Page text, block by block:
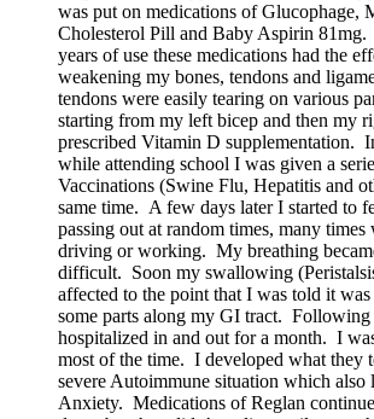
was put on medications of Glucophage,
Cholesterol Pill and Baby Aspirin
years of use these medications had the
weakening my bones, tendons and
tendons were easily tearing on various
starting from my left bicep and then my
prescribed Vitamin D supplementation.
while attending school I was given a
Vaccinations (Swine Flu, Hepatitis and
same time. A few days later I started to
passing out at random times, many
driving or working. My breathing
difficult. Soon my swallowing
affected to the point that I was told it was
some parts along my GI tract. Following
hospitalized in and out for a month. I
most of the time. I developed what they
severe Autoimmune situation which also
Anxiety. Medications of Reglan